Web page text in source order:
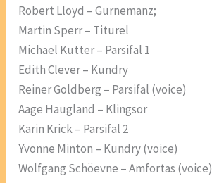
Robert Lloyd – Gurnemanz;
Martin Sperr – Titurel
Michael Kutter – Parsifal 1
Edith Clever – Kundry
Reiner Goldberg – Parsifal (voice)
Aage Haugland – Klingsor
Karin Krick – Parsifal 2
Yvonne Minton – Kundry (voice)
Wolfgang Schöevne – Amfortas (voice)